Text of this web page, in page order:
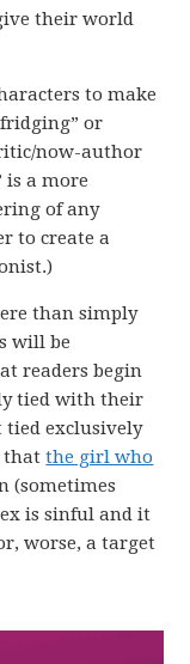
their world
to make
or
now-author
is a more
of any
to create a
than simply
will be
readers begin
tied with their
tied exclusively
thatthe girl who
(sometimes
is sinful and it
worse, a target